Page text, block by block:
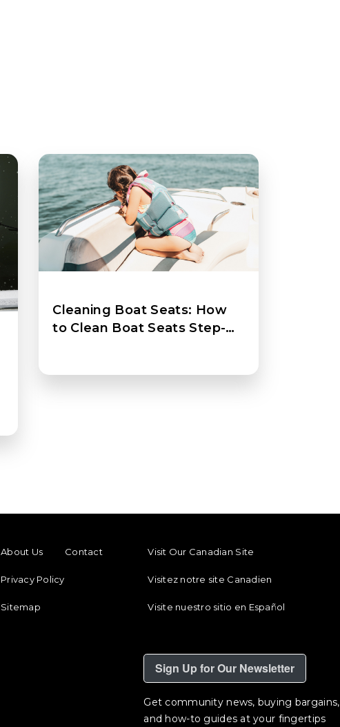
Cleaning Boat Seats: How
to Clean Boat Seats Step-
About Us
Contact
Privacy Policy
Sitemap
Visit Our Canadian Site
Visitez notre site Canadien
Visite nuestro sitio en Español
Sign Up for Our Newsletter
Get community news, buying bargains,
and how-to guides at your fingertips